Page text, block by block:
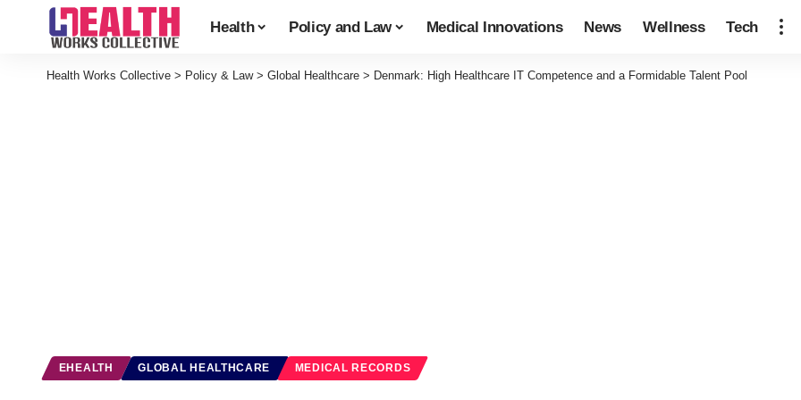
Health Policy and Law Medical Innovations News Wellness Tech
Health Works Collective > Policy & Law> Global Healthcare > Denmark: High Healthcare IT Competence and a Formidable Talent Pool
EHEALTH GLOBAL HEALTHCARE MEDICAL RECORDS